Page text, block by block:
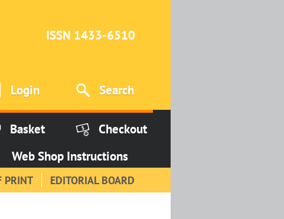
ISSN 1433-6510
Login Search
Basket
Checkout
Web Shop Instructions
PRINT EDITORIAL BOARD